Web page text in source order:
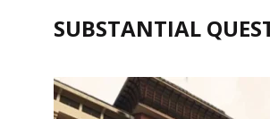
SUBSTANTIAL